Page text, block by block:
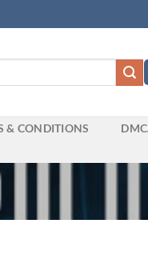
& CONDITIONS